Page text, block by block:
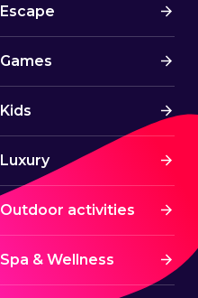
Escape
Games
Kids
Luxury
Outdoor activities
Spa & Wellness